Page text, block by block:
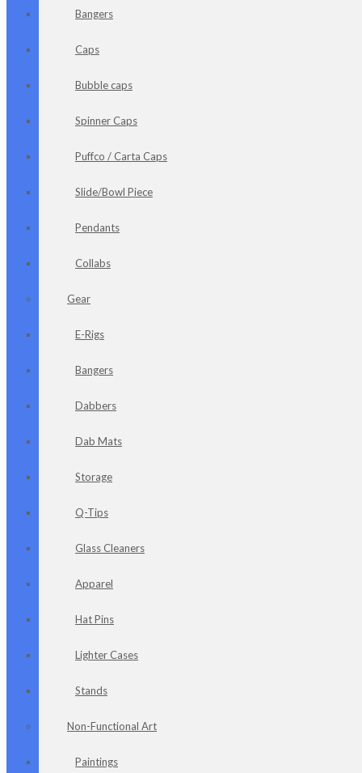
Bangers
Caps
Bubble caps
Spinner Caps
Puffco / Carta Caps
Slide/Bowl Piece
Pendants
Collabs
Gear
E-Rigs
Bangers
Dabbers
Dab Mats
Storage
Q-Tips
Glass Cleaners
Apparel
Hat Pins
Lighter Cases
Stands
Non-Functional Art
Paintings